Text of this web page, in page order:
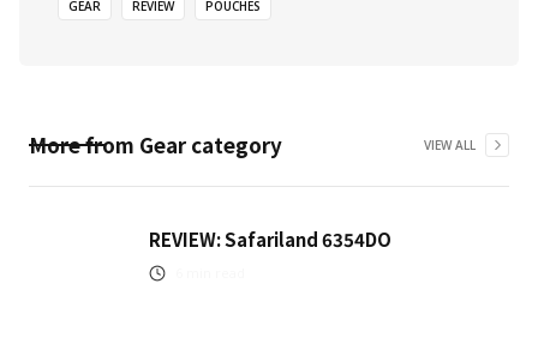
GEAR REVIEW POUCHES
More from Gear category VIEW ALL
REVIEW: Safariland 6354DO